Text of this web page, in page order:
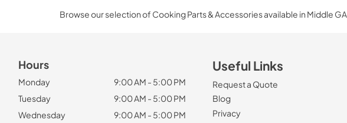
Browse our selection of Cooking Parts & Accessories available in Middle GA.
Hours
Monday
9:00 AM - 5:00 PM
Tuesday
9:00 AM - 5:00 PM
Wednesday
9:00 AM - 5:00 PM
Useful Links
Request a Quote
Blog
Privacy